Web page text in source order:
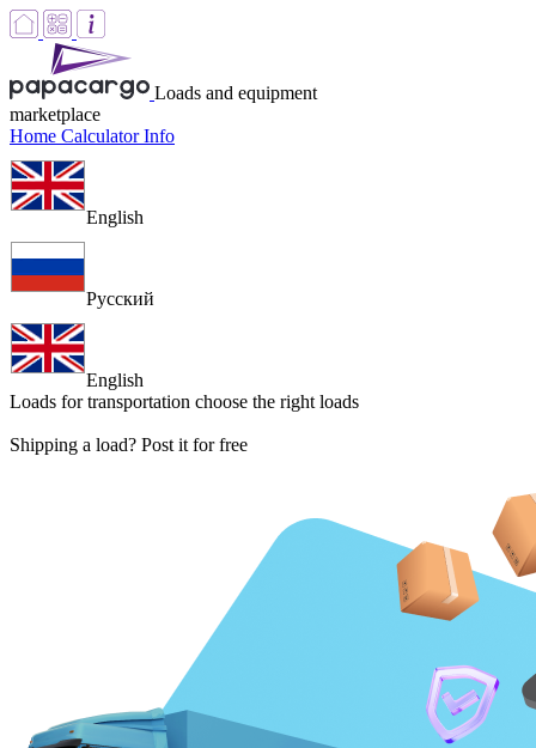
Loads and equipment
marketplace
Home CalculatorInfo
English
Русский
English
Loads for transportation choose the right loads
Shipping a load? Post it for free